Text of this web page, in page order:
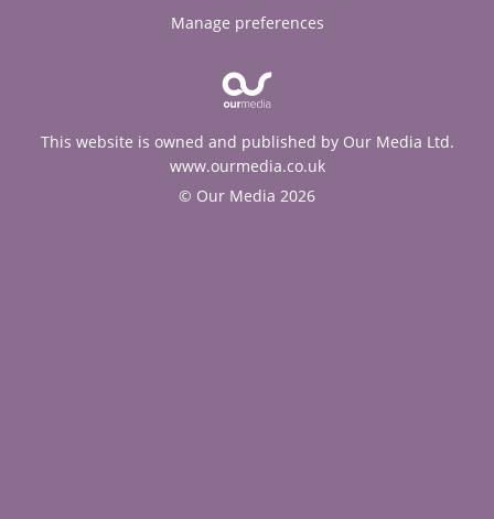
Manage preferences
This website is owned and published by Our Media Ltd.
www.ourmedia.co.uk
© Our Media 2026